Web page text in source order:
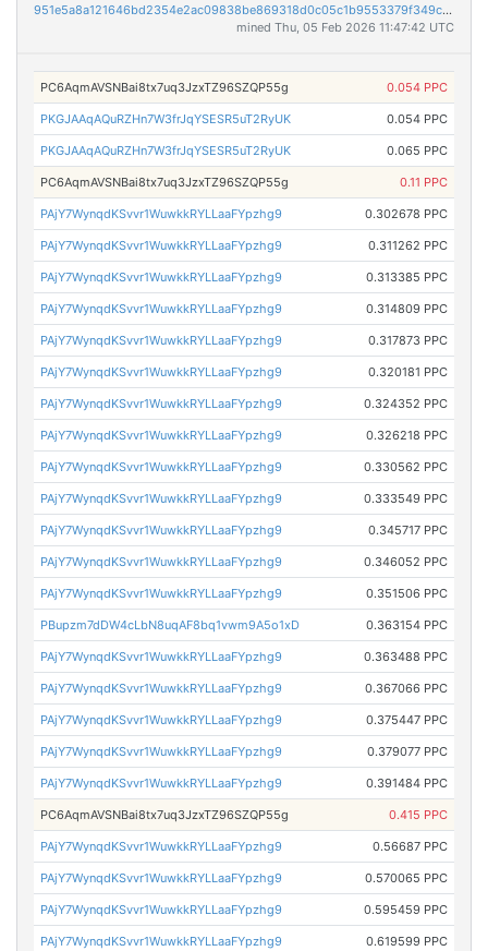
951e5a8a121646bd2354e2ac09838be869318d0c05c1b9553379f349c33cda83
mined Thu, 05 Feb 2026 11:47:42 UTC
PC6AqmAVSNBai8tx7uq3JzxTZ96SZQP55g 0.054 PPC
PKGJAAqAQuRZHn7W3frJqYSESR5uT2RyUK 0.054 PPC
PKGJAAqAQuRZHn7W3frJqYSESR5uT2RyUK 0.065 PPC
PC6AqmAVSNBai8tx7uq3JzxTZ96SZQP55g 0.11 PPC
PAjY7WynqdKSvvr1WuwkkRYLLaaFYpzhg9 0.302678 PPC
PAjY7WynqdKSvvr1WuwkkRYLLaaFYpzhg9 0.311262 PPC
PAjY7WynqdKSvvr1WuwkkRYLLaaFYpzhg9 0.313385 PPC
PAjY7WynqdKSvvr1WuwkkRYLLaaFYpzhg9 0.314809 PPC
PAjY7WynqdKSvvr1WuwkkRYLLaaFYpzhg9 0.317873 PPC
PAjY7WynqdKSvvr1WuwkkRYLLaaFYpzhg9 0.320181 PPC
PAjY7WynqdKSvvr1WuwkkRYLLaaFYpzhg9 0.324352 PPC
PAjY7WynqdKSvvr1WuwkkRYLLaaFYpzhg9 0.326218 PPC
PAjY7WynqdKSvvr1WuwkkRYLLaaFYpzhg9 0.330562 PPC
PAjY7WynqdKSvvr1WuwkkRYLLaaFYpzhg9 0.333549 PPC
PAjY7WynqdKSvvr1WuwkkRYLLaaFYpzhg9 0.345717 PPC
PAjY7WynqdKSvvr1WuwkkRYLLaaFYpzhg9 0.346052 PPC
PAjY7WynqdKSvvr1WuwkkRYLLaaFYpzhg9 0.351506 PPC
PBupzm7dDW4cLbN8uqAF8bq1vwm9A5o1xD 0.363154 PPC
PAjY7WynqdKSvvr1WuwkkRYLLaaFYpzhg9 0.363488 PPC
PAjY7WynqdKSvvr1WuwkkRYLLaaFYpzhg9 0.367066 PPC
PAjY7WynqdKSvvr1WuwkkRYLLaaFYpzhg9 0.375447 PPC
PAjY7WynqdKSvvr1WuwkkRYLLaaFYpzhg9 0.379077 PPC
PAjY7WynqdKSvvr1WuwkkRYLLaaFYpzhg9 0.391484 PPC
PC6AqmAVSNBai8tx7uq3JzxTZ96SZQP55g 0.415 PPC
PAjY7WynqdKSvvr1WuwkkRYLLaaFYpzhg9 0.56687 PPC
PAjY7WynqdKSvvr1WuwkkRYLLaaFYpzhg9 0.570065 PPC
PAjY7WynqdKSvvr1WuwkkRYLLaaFYpzhg9 0.595459 PPC
PAjY7WynqdKSvvr1WuwkkRYLLaaFYpzhg9 0.619599 PPC